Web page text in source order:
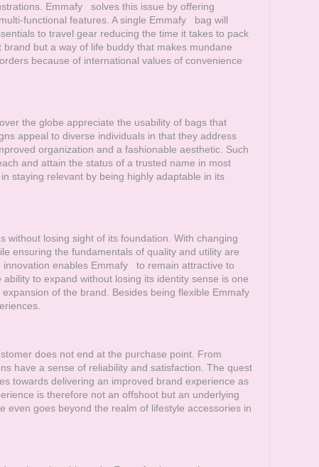
Emmafy solves this issue by offering
functional features. A single Emmafy bag will
to travel gear reducing the time it takes to pack
but a way of life buddy that makes mundane
because of international values of convenience
the globe appreciate the usability of bags that
appeal to diverse individuals in that they address
organization and a fashionable aesthetic. Such
and attain the status of a trusted name in most
staying relevant by being highly adaptable in its
losing sight of its foundation. With changing
ensuring the fundamentals of quality and utility are
enables Emmafy to remain attractive to
to expand without losing its identity sense is one
of the brand. Besides being flexible Emmafy
does not end at the purchase point. From
have a sense of reliability and satisfaction. The quest
towards delivering an improved brand experience as
is therefore not an offshoot but an underlying
even goes beyond the realm of lifestyle accessories in